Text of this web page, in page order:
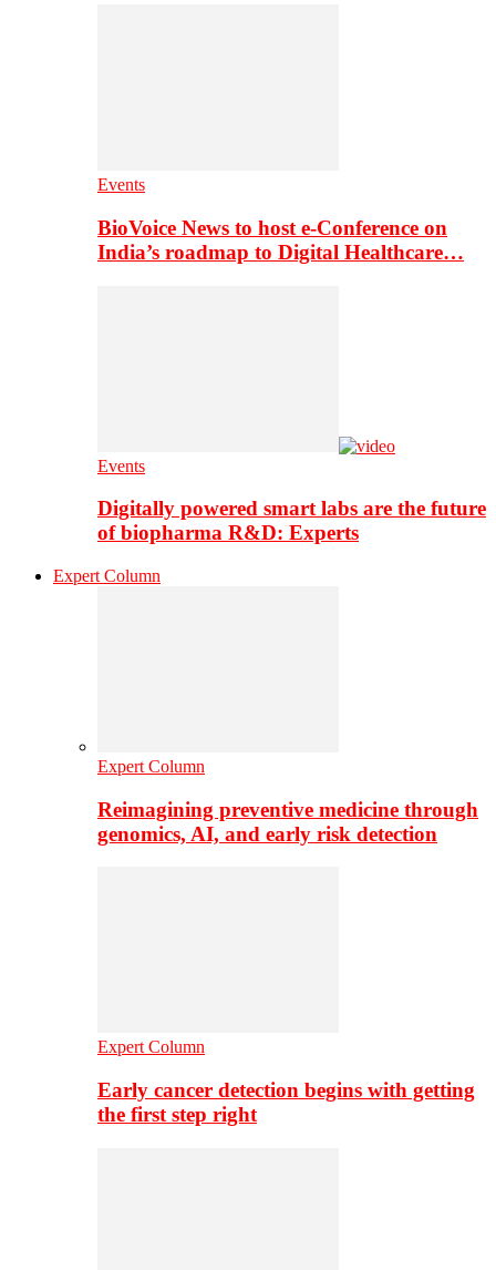
Events
BioVoice News to host e-Conference on
India’s roadmap to Digital Healthcare…
Events
Digitally powered smart labs are the future
of biopharma R&D: Experts
Expert Column
Expert Column
Reimagining preventive medicine through
genomics, AI, and early risk detection
Expert Column
Early cancer detection begins with getting
the first step right